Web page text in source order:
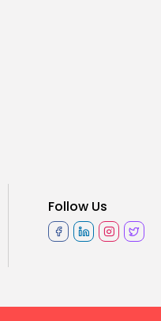
Follow Us